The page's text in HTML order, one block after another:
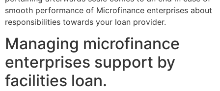
smooth performance of Microfinance enterprises about
responsibilities towards your loan provider.
Managing microfinance
enterprises support by
facilities loan.